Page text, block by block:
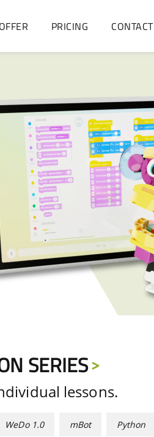
OFFER PRICING CONTACT
SERIES
lessons.
WeDo 1.0 mBot Python